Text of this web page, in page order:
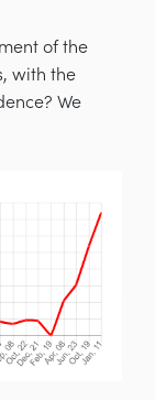
of the
with the
We